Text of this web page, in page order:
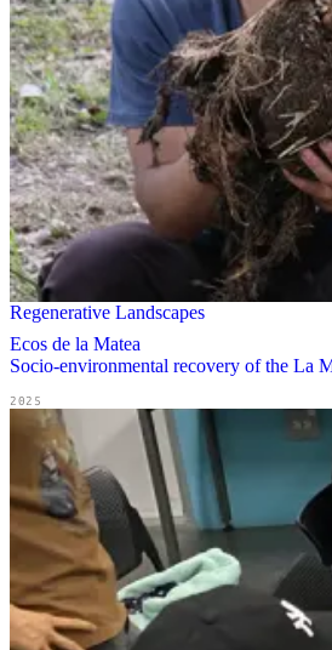
Regenerative Landscapes
Ecos de la Matea
Socio-environmental recovery of the La
2025